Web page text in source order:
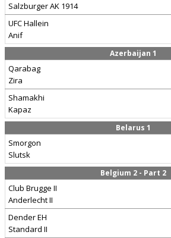
Salzburger AK 1914
UFC Hallein
Anif
Azerbaijan 1
Qarabag
Zira
Shamakhi
Kapaz
Belarus 1
Smorgon
Slutsk
Belgium 2 - Part 2
Club Brugge II
Anderlecht II
Dender EH
Standard II